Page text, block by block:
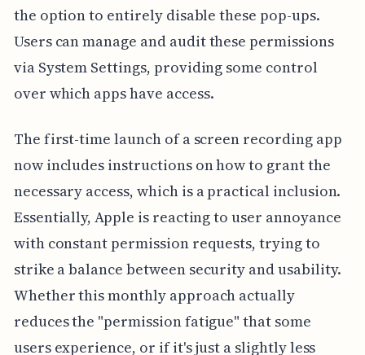
the option to entirely disable these pop-ups.
Users can manage and audit these permissions
via System Settings, providing some control
over which apps have access.
The first-time launch of a screen recording app
now includes instructions on how to grant the
necessary access, which is a practical inclusion.
Essentially, Apple is reacting to user annoyance
with constant permission requests, trying to
strike a balance between security and usability.
Whether this monthly approach actually
reduces the "permission fatigue" that some
users experience, or if it's just a slightly less